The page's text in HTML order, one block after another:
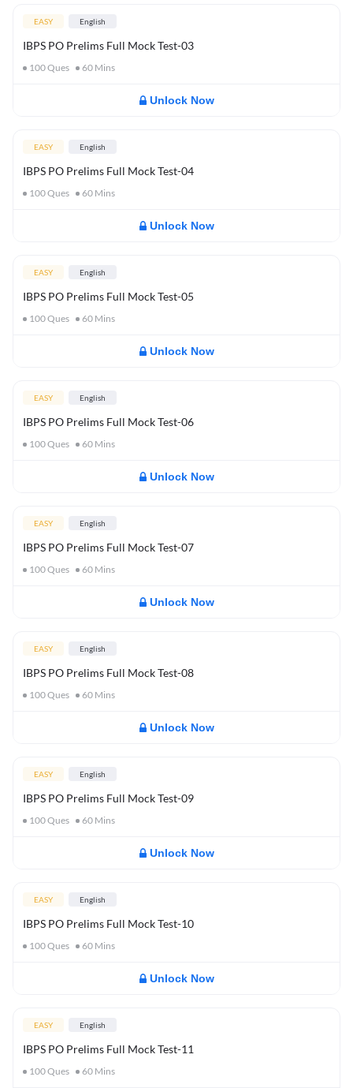
EASY English
IBPS PO Prelims Full Mock Test-03
100Ques 60 Mins
Unlock Now
EASY English
IBPS PO Prelims Full Mock Test-04
100Ques 60 Mins
Unlock Now
EASY English
IBPS PO Prelims Full Mock Test-05
100Ques 60 Mins
Unlock Now
EASY English
IBPS PO Prelims Full Mock Test-06
100Ques 60 Mins
Unlock Now
EASY English
IBPS PO Prelims Full Mock Test-07
100Ques 60 Mins
Unlock Now
EASY English
IBPS PO Prelims Full Mock Test-08
100Ques 60 Mins
Unlock Now
EASY English
IBPS PO Prelims Full Mock Test-09
100Ques 60 Mins
Unlock Now
EASY English
IBPS PO Prelims Full Mock Test-10
100Ques 60 Mins
Unlock Now
EASY English
IBPS PO Prelims Full Mock Test-11
100Ques 60 Mins